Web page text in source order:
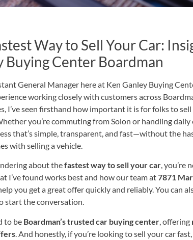
Way to Sell Your Car:
Buying Center Boardman
General Manager here at Ken Ganley Buying
working closely with customers across
I’ve seen firsthand how important it is for folks to
you’re commuting from Solon or handling
that’s simple, transparent, and fast—without the
with selling a vehicle.
about thefastest way to sell your car, you’re
I’ve found works best and how our team at7871
you get a great offer quickly and reliably. You can
start the conversation.
to be Boardman’s trusted car buying center, offering
. And honestly, if you’re looking to sell your car